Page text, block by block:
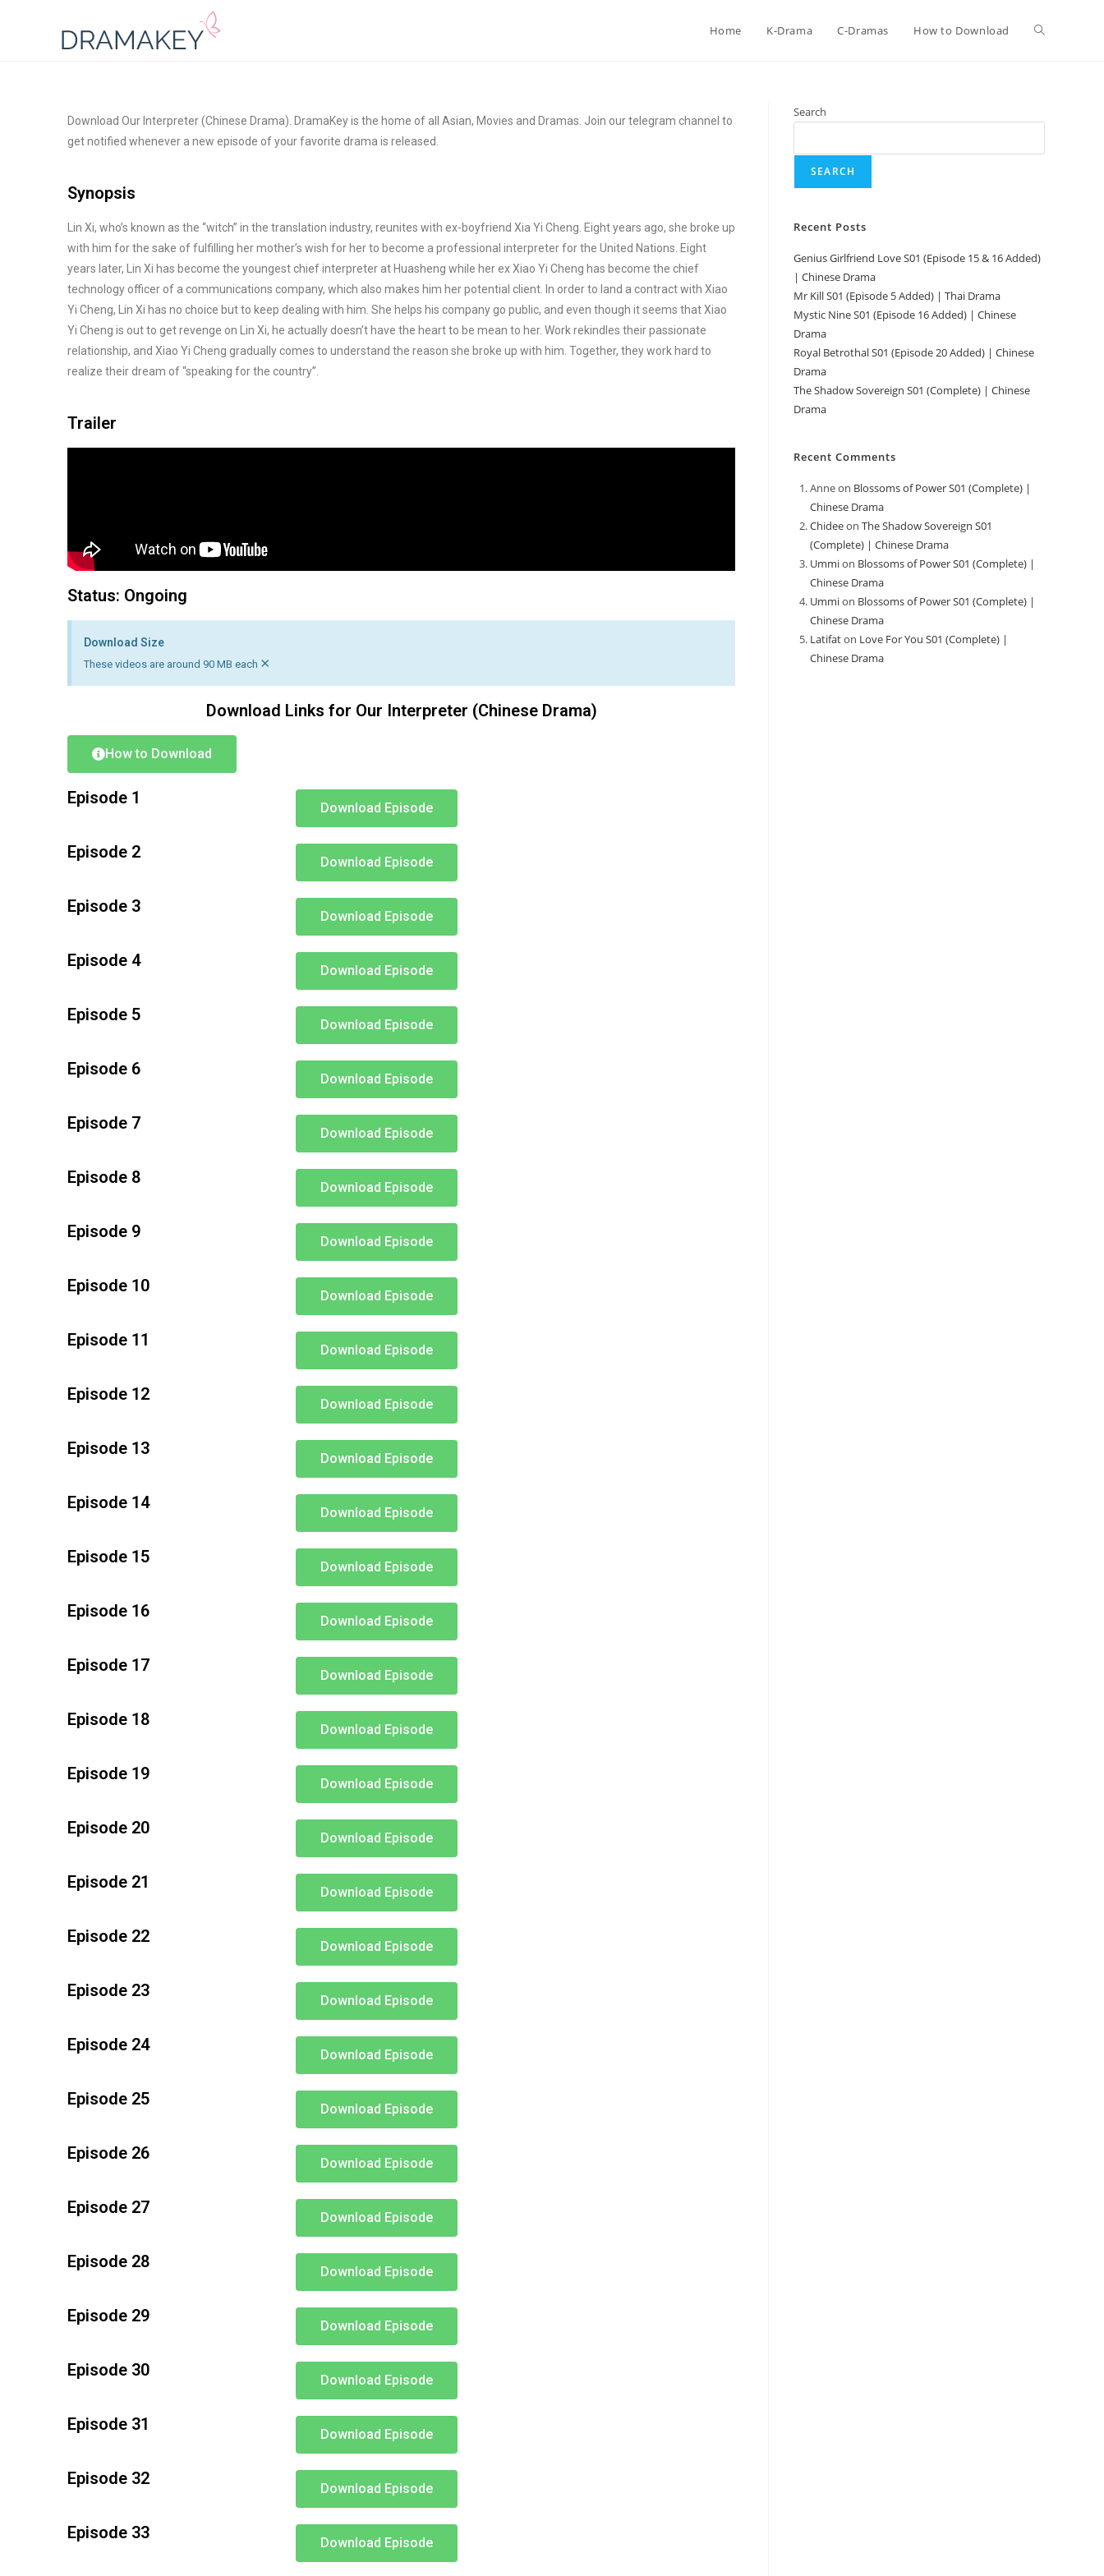
Home K-Drama C-Dramas How to Download
Download Our Interpreter (Chinese Drama). DramaKey is the home of all Asian, Movies and Dramas. Join our telegram channel to
get notified whenever a new episode of your favorite drama is released.
Synopsis
Lin Xi, who’s known as the “witch” in the translation industry, reunites with ex-boyfriend Xia Yi Cheng. Eight years ago, she broke up
with him for the sake of fulfilling her mother’s wish for her to become a professional interpreter for the United Nations. Eight
years later, Lin Xi has become the youngest chief interpreter at Huasheng while her ex Xiao Yi Cheng has become the chief
technology officer of a communications company, which also makes him her potential client. In order to land a contract with Xiao
Yi Cheng, Lin Xi has no choice but to keep dealing with him. She helps his company go public, and even though it seems that Xiao
Yi Cheng is out to get revenge on Lin Xi, he actually doesn’t have the heart to be mean to her. Work rekindles their passionate
relationship, and Xiao Yi Cheng gradually comes to understand the reason she broke up with him. Together, they work hard to
realize their dream of “speaking for the country”.
Trailer
Status: Ongoing
Download Size
These videos are around 90 MB each ×
Download Links for Our Interpreter (Chinese Drama)
How to Download
Episode 1
Download Episode
Episode 2
Download Episode
Episode 3
Download Episode
Episode 4
Download Episode
Episode 5
Download Episode
Episode 6
Download Episode
Episode 7
Download Episode
Episode 8
Download Episode
Episode 9
Download Episode
Episode 10
Download Episode
Episode 11
Download Episode
Episode 12
Download Episode
Episode 13
Download Episode
Episode 14
Download Episode
Episode 15
Download Episode
Episode 16
Download Episode
Episode 17
Download Episode
Episode 18
Download Episode
Episode 19
Download Episode
Episode 20
Download Episode
Episode 21
Download Episode
Episode 22
Download Episode
Episode 23
Download Episode
Episode 24
Download Episode
Episode 25
Download Episode
Episode 26
Download Episode
Episode 27
Download Episode
Episode 28
Download Episode
Episode 29
Download Episode
Episode 30
Download Episode
Episode 31
Download Episode
Episode 32
Download Episode
Episode 33
Download Episode
Search
SEARCH
Recent Posts
Genius Girlfriend Love S01 (Episode 15 & 16 Added)
| Chinese Drama
Mr Kill S01 (Episode 5 Added) | Thai Drama
Mystic Nine S01 (Episode 16 Added) | Chinese
Drama
Royal Betrothal S01 (Episode 20 Added) | Chinese
Drama
The Shadow Sovereign S01 (Complete) | Chinese
Drama
Recent Comments
Anneon Blossoms of Power S01 (Complete) |
Chinese Drama
Chideeon The Shadow Sovereign S01
(Complete) | Chinese Drama
Ummion Blossoms of Power S01 (Complete) |
Chinese Drama
Ummion Blossoms of Power S01 (Complete) |
Chinese Drama
Latifaton Love For You S01 (Complete) |
Chinese Drama